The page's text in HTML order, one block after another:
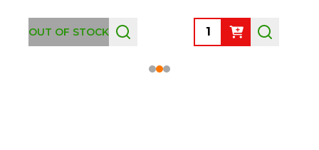
OUT OF STOCK Quantity: